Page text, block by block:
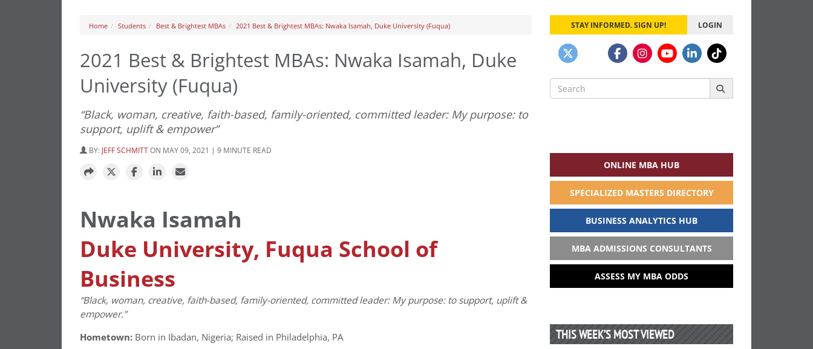
Home Students Best & Brightest MBAs 2021 Best & Brightest MBAs: Nwaka Isamah, Duke University (Fuqua)
2021 Best & Brightest MBAs: Nwaka Isamah, Duke
University (Fuqua)
“Black, woman, creative, faith-based, family-oriented, committed leader: My purpose: to
support, uplift & empower”
BY: JEFF SCHMITTON MAY 09, 2021 | 9 MINUTE READ
Nwaka Isamah
Duke University, Fuqua School of
Business
“Black, woman, creative, faith-based, family-oriented, committed leader: My purpose: to support, uplift &
empower.”
Hometown: Born in Ibadan, Nigeria; Raised in Philadelphia, PA
STAY INFORMED. SIGN UP! LOGIN
Search
for:
ONLINE MBA HUB
SPECIALIZED MASTERS DIRECTORY
BUSINESS ANALYTICS HUB
MBA ADMISSIONS CONSULTANTS
ASSESS MY MBA ODDS
THIS WEEK’S MOST VIEWED